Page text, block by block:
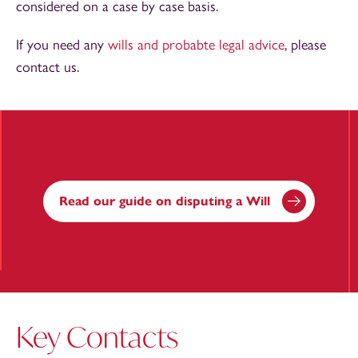
considered on a case by case basis.
If you need any wills and probabte legal advice, please
contact us.
Read our guide on disputing a Will
Key Contacts